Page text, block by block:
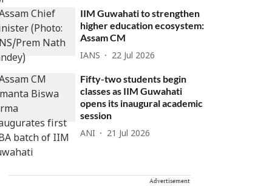
IIM Guwahati to strengthen
higher education ecosystem:
Assam CM
IANS 22 Jul 2026
Fifty-two students begin
classes as IIM Guwahati
opens its inaugural academic
session
ANI 21 Jul 2026
Advertisement